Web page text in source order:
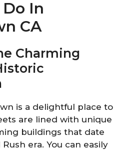
In
CA
Charming
is a delightful place to
are lined with unique
buildings that date
era. You can easily